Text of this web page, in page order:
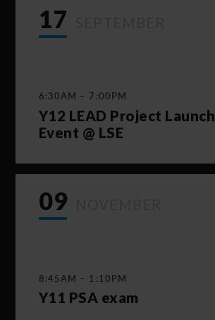
17
6:30AM – 7:00PM
Y12 LEAD Project Launch
Event @ LSE
09
8:45AM – 1:10PM
Y11 PSA exam